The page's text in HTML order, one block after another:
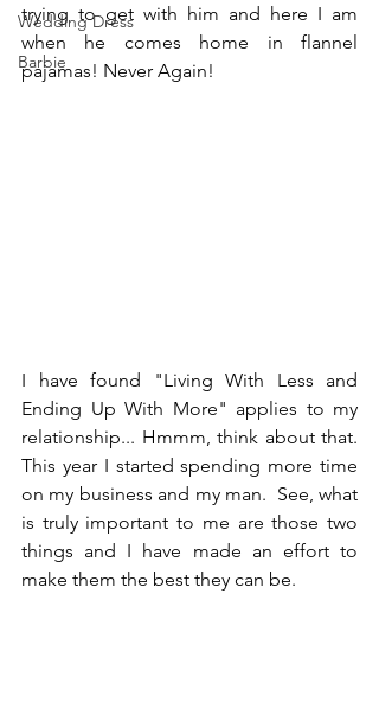
Wedding Dress
Barbie
trying to get with him and here I am
when he comes home in flannel
pajamas! Never Again!
I have found "Living With Less and
Ending Up With More" applies to my
relationship... Hmmm, think about that.
This year I started spending more time
on my business and my man.  See, what
is truly important to me are those two
things and I have made an effort to
make them the best they can be.